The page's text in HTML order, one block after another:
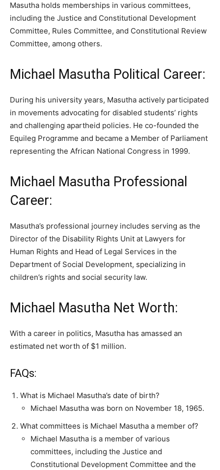
Masutha holds memberships in various committees,
including the Justice and Constitutional Development
Committee, Rules Committee, and Constitutional Review
Committee, among others.
Michael Masutha Political Career:
During his university years, Masutha actively participated
in movements advocating for disabled students’ rights
and challenging apartheid policies. He co-founded the
Equileg Programme and became a Member of Parliament
representing the African National Congress in 1999.
Michael Masutha Professional
Career:
Masutha’s professional journey includes serving as the
Director of the Disability Rights Unit at Lawyers for
Human Rights and Head of Legal Services in the
Department of Social Development, specializing in
children’s rights and social security law.
Michael Masutha Net Worth:
With a career in politics, Masutha has amassed an
estimated net worth of $1 million.
FAQs:
What is Michael Masutha’s date of birth?
Michael Masutha was born on November 18, 1965.
What committees is Michael Masutha a member of?
Michael Masutha is a member of various
committees, including the Justice and
Constitutional Development Committee and the